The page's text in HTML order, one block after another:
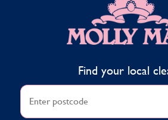
Find your local